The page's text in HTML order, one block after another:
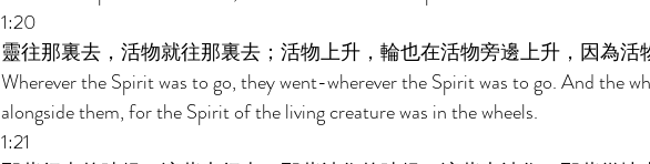
1:20
靈往那裏去，活物就往那裏去；活物上升，輪也在活物旁邊上升，因為活
Wherever the Spirit was to go, they went-wherever the Spirit was to go. And the
alongside them, for the Spirit of the living creature was in the wheels.
1:21